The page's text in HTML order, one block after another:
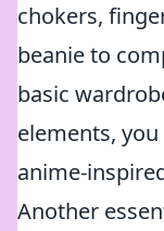
chokers,
beanie to
basic
elements,
anime-
Another